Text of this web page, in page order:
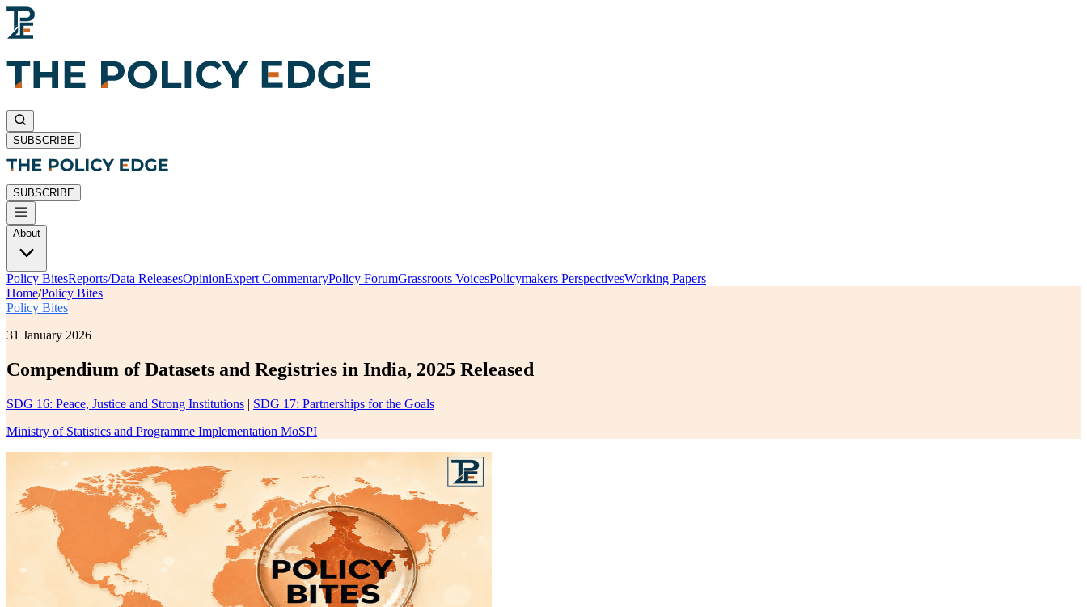
SUBSCRIBE
SUBSCRIBE
About
Policy BitesReports/Data ReleasesOpinionExpert CommentaryPolicy ForumGrassroots VoicesPolicymakers PerspectivesWorking Papers
Home/Policy Bites
Policy Bites
31 January 2026
Compendium of Datasets and Registries in India, 2025 Released
SDG 16: Peace, Justice and Strong Institutions | SDG 17: Partnerships for the Goals
Ministry of Statistics and Programme Implementation MoSPI